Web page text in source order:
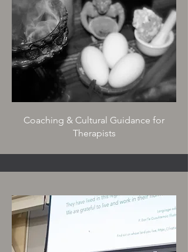
Coaching & Cultural Guidance for
Therapists